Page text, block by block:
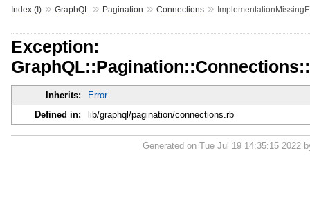
Index (I)» GraphQL » Pagination » Connections»
Exception:
Inherits:
Error
Defined in:
lib/graphql/pagination/connections.rb
Generated on Tue Jul 19 14:35:15 2022